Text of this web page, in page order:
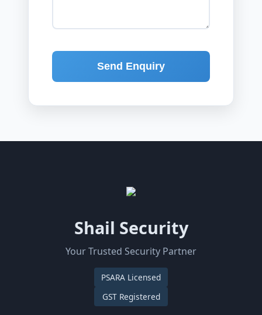
Send Enquiry
Shail Security
Your Trusted Security Partner
PSARA Licensed
GST Registered